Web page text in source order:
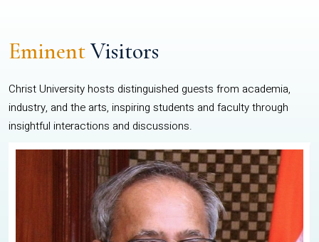
EminentVisitors
Christ University hosts distinguished guests from academia,
industry, and the arts, inspiring students and faculty through
insightful interactions and discussions.